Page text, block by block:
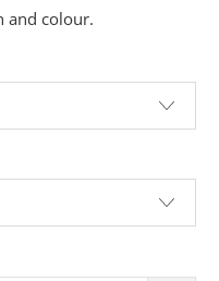
and colour.